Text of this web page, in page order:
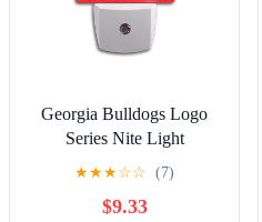
Georgia Bulldogs Logo
Series Nite Light
★★★☆☆ (7)
$9.33